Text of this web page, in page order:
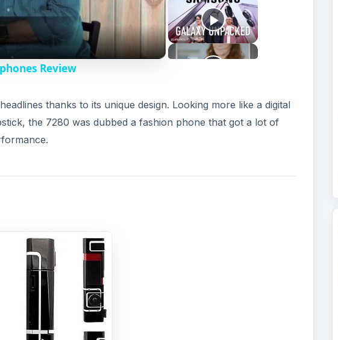
Review
thanks to its unique design. Looking more like a digital
the 7280 was dubbed a fashion phone that got a lot of